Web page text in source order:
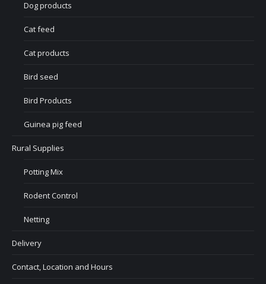
Dog products
Cat feed
Cat products
Bird seed
Bird Products
Guinea pig feed
Rural Supplies
Potting Mix
Rodent Control
Netting
Delivery
Contact, Location and Hours